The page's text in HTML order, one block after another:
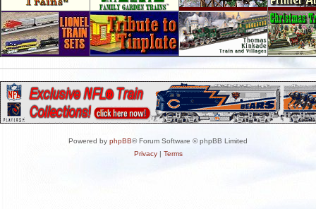
Powered by phpBB® Forum Software © phpBB Limited
Privacy| Terms